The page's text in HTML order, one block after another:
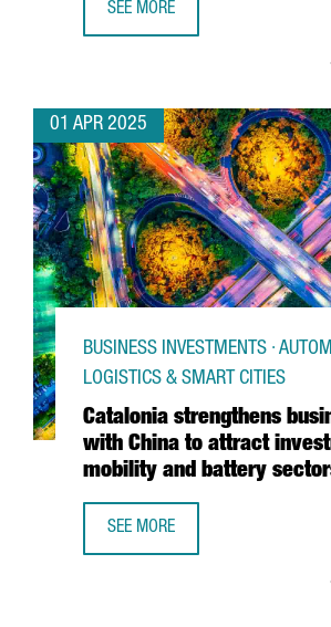
SEE MORE
01 APR 2025
Catalonia strengthens
with China to attract
mobility and battery
BUSINESS INVESTMENTS ·
LOGISTICS & SMART CITIES
SEE MORE